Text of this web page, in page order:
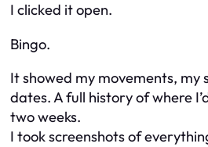
I clicked it open.
Bingo.
It showed my movements, my
dates. A full history of where
two weeks.
I took screenshots of